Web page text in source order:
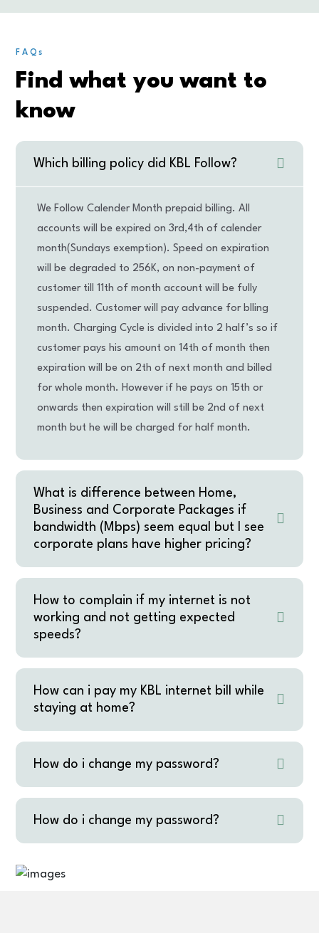
FAQs
Find what you want to
know
Which billing policy did KBL Follow?
We Follow Calender Month prepaid billing. All
accounts will be expired on 3rd,4th of calender
month(Sundays exemption). Speed on expiration
will be degraded to 256K, on non-payment of
customer till 11th of month account will be fully
suspended. Customer will pay advance for blling
month. Charging Cycle is divided into 2 half’s so if
customer pays his amount on 14th of month then
expiration will be on 2th of next month and billed
for whole month. However if he pays on 15th or
onwards then expiration will still be 2nd of next
month but he will be charged for half month.
What is difference between Home,
Business and Corporate Packages if
bandwidth (Mbps) seem equal but I see
corporate plans have higher pricing?
How to complain if my internet is not
working and not getting expected
speeds?
How can i pay my KBL internet bill while
staying at home?
How do i change my password?
How do i change my password?